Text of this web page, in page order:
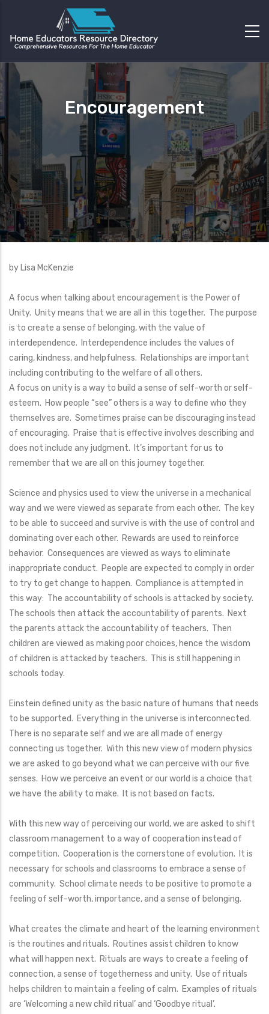
Encouragement
by Lisa McKenzie
A focus when talking about encouragement is the Power of
Unity. Unity means that we are all in this together. The purpose
is to create a sense of belonging, with the value of
interdependence. Interdependence includes the values of
caring, kindness, and helpfulness. Relationships are important
including contributing to the welfare of all others.
A focus on unity is a way to build a sense of self-worth or self-
esteem. How people “see” others is a way to define who they
themselves are. Sometimes praise can be discouraging instead
of encouraging. Praise that is effective involves describing and
does not include any judgment. It’s important for us to
remember that we are all on this journey together.
Science and physics used to view the universe in a mechanical
way and we were viewed as separate from each other. The key
to be able to succeed and survive is with the use of control and
dominating over each other. Rewards are used to reinforce
behavior. Consequences are viewed as ways to eliminate
inappropriate conduct. People are expected to comply in order
to try to get change to happen. Compliance is attempted in
this way: The accountability of schools is attacked by society.
The schools then attack the accountability of parents. Next
the parents attack the accountability of teachers. Then
children are viewed as making poor choices, hence the wisdom
of children is attacked by teachers. This is still happening in
schools today.
Einstein defined unity as the basic nature of humans that needs
to be supported. Everything in the universe is interconnected.
There is no separate self and we are all made of energy
connecting us together. With this new view of modern physics
we are asked to go beyond what we can perceive with our five
senses. How we perceive an event or our world is a choice that
we have the ability to make. It is not based on facts.
With this new way of perceiving our world, we are asked to shift
classroom management to a way of cooperation instead of
competition. Cooperation is the cornerstone of evolution. It is
necessary for schools and classrooms to embrace a sense of
community. School climate needs to be positive to promote a
feeling of self-worth, importance, and a sense of belonging.
What creates the climate and heart of the learning environment
is the routines and rituals. Routines assist children to know
what will happen next. Rituals are ways to create a feeling of
connection, a sense of togetherness and unity. Use of rituals
helps children to maintain a feeling of calm. Examples of rituals
are ‘Welcoming a new child ritual’ and ‘Goodbye ritual’.